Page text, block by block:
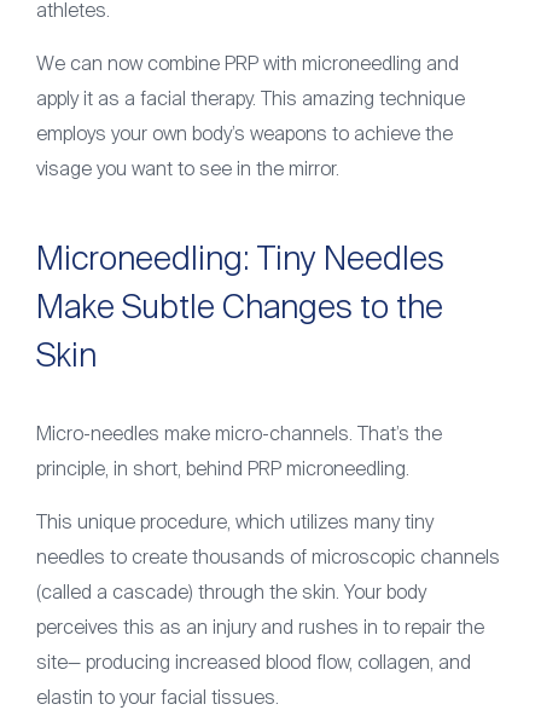
athletes.
We can now combine PRP with microneedling and
apply it as a facial therapy. This amazing technique
employs your own body’s weapons to achieve the
visage you want to see in the mirror.
Microneedling: Tiny Needles
Make Subtle Changes to the
Skin
Micro-needles make micro-channels. That’s the
principle, in short, behind PRP microneedling.
This unique procedure, which utilizes many tiny
needles to create thousands of microscopic channels
(called a cascade) through the skin. Your body
perceives this as an injury and rushes in to repair the
site— producing increased blood flow, collagen, and
elastin to your facial tissues.